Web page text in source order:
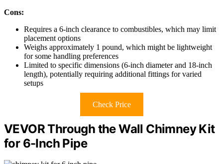
Cons:
Requires a 6-inch clearance to combustibles, which may limit
placement options
Weighs approximately 1 pound, which might be lightweight
for some handling preferences
Limited to specific dimensions (6-inch diameter and 18-inch
length), potentially requiring additional fittings for varied
setups
Check Price
VEVOR Through the Wall Chimney Kit
for 6-Inch Pipe